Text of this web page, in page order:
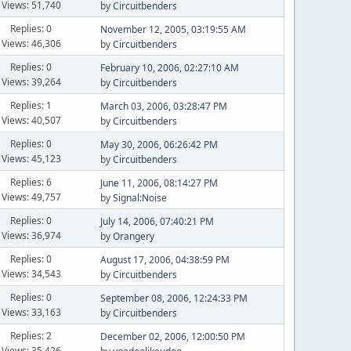
Views: 51,740 byCircuitbenders
Replies: 0
Views: 46,306
November 12, 2005, 03:19:55 AM
byCircuitbenders
Replies: 0
Views: 39,264
February 10, 2006, 02:27:10 AM
byCircuitbenders
Replies: 1
Views: 40,507
March 03, 2006, 03:28:47 PM
byCircuitbenders
Replies: 0
Views: 45,123
May 30, 2006, 06:26:42 PM
byCircuitbenders
Replies: 6
Views: 49,757
June 11, 2006, 08:14:27 PM
bySignal:Noise
Replies: 0
Views: 36,974
July 14, 2006, 07:40:21 PM
byOrangery
Replies: 0
Views: 34,543
August 17, 2006, 04:38:59 PM
byCircuitbenders
Replies: 0
Views: 33,163
September 08, 2006, 12:24:33 PM
byCircuitbenders
Replies: 2
December 02, 2006, 12:00:50 PM